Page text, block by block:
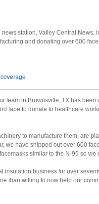
station, Valley Central News,
and donating over 600
team in Brownsville, TX has
tape to donate to healthcare
to manufacture them, are
we have shipped out over 600
similar to the N-95 so we
insulation business for over
than willing to now help our